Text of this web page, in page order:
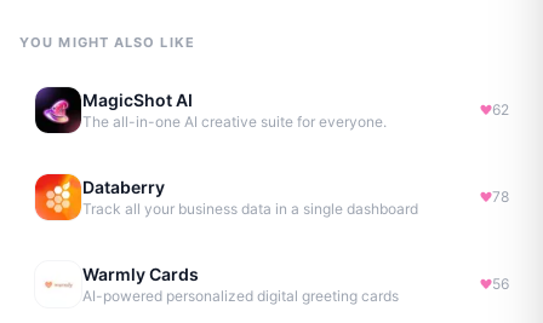
YOU MIGHT ALSO LIKE
MagicShot AI
The all-in-one AI creative suite for everyone.
62
Databerry
Track all your business data in a single dashboard
78
Warmly Cards
AI-powered personalized digital greeting cards
56